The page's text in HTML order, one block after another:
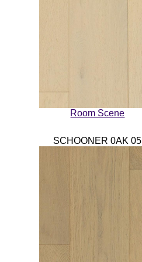
Room Scene
SCHOONER 0AK 05